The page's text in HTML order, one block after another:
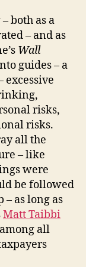
both as a
– and as
Wall
guides – a
excessive
risks,
risks.
all the
– like
were
be followed
as long as
Matt Taibbi
all